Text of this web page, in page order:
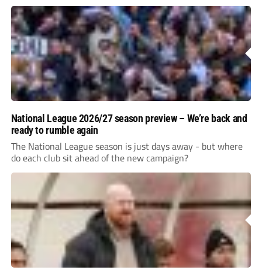
National League 2026/27 season preview – We’re back and
ready to rumble again
The National League season is just days away - but where
do each club sit ahead of the new campaign?